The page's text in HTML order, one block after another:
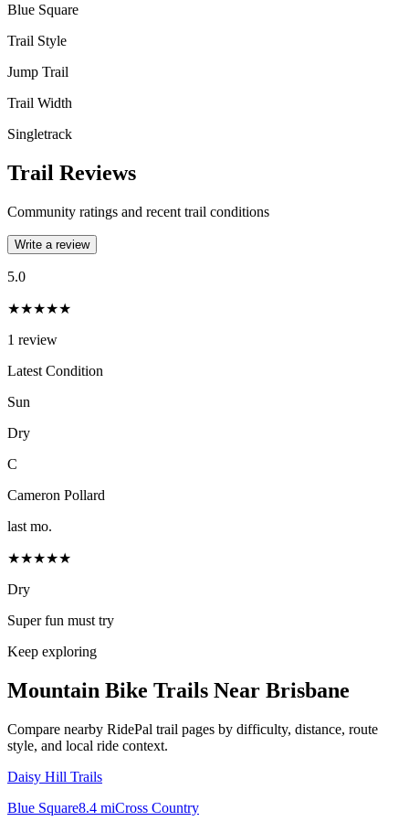
Blue Square
Trail Style
Jump Trail
Trail Width
Singletrack
Trail Reviews
Community ratings and recent trail conditions
Write a review
5.0
★★★★★
1 review
Latest Condition
Sun
Dry
C
Cameron Pollard
last mo.
★★★★★
Dry
Super fun must try
Keep exploring
Mountain Bike Trails Near Brisbane
Compare nearby RidePal trail pages by difficulty, distance, route
style, and local ride context.
Daisy Hill Trails
Blue Square8.4 miCross Country